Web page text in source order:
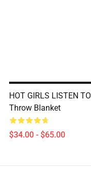
HOT GIRLS LISTEN
Throw Blanket
$34.00 - $65.00